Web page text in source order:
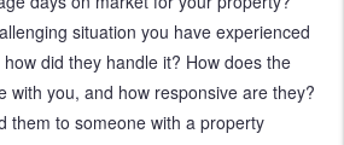
situation you have experienced
did they handle it? How does the
with you, and how responsive are they?
them to someone with a property